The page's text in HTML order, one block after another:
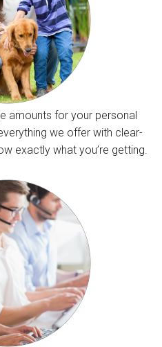
amounts for your personal
we offer with clear-
exactly what you’re getting.